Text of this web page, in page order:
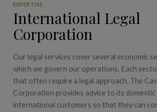
EXPERTISE
International Legal
Corporation
Our legal services cover several economic
which we govern our operations. Each
that often require a legal approach. The
Corporation provides advice to its domestic
international customers so that they can